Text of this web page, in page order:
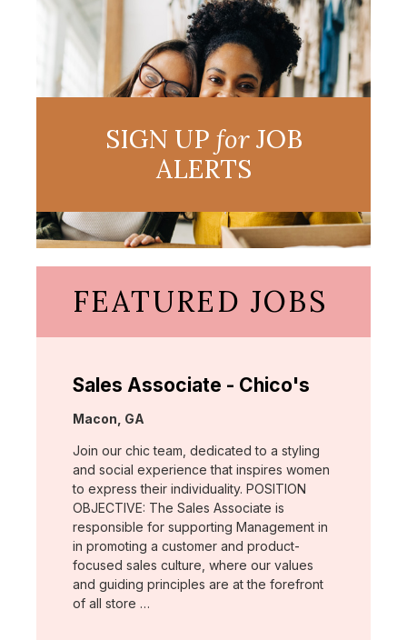
SIGN UP forJOB
ALERTS
FEATURED JOBS
Sales Associate - Chico's
Location:
Macon, GA
Join our chic team, dedicated to a styling
and social experience that inspires women
to express their individuality. POSITION
OBJECTIVE: The Sales Associate is
responsible for supporting Management in
in promoting a customer and product-
focused sales culture, where our values
and guiding principles are at the forefront
of all store …